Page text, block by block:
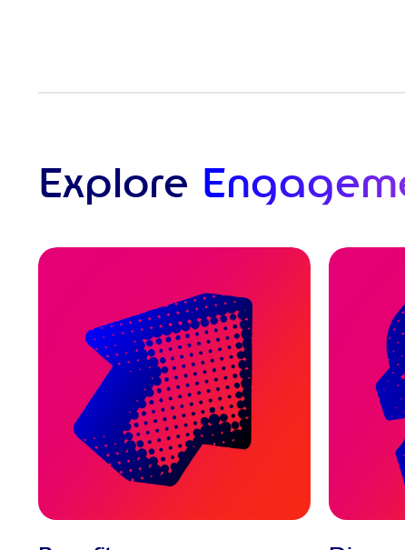
Explore